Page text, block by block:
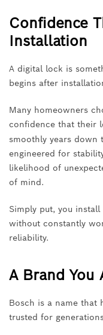
Confidence
Installation
A digital lock is
begins after
Many homeowners
confidence that their
smoothly years down
engineered for
likelihood of
of mind.
Simply put, you
without constantly
reliability.
A Brand You
Bosch is a name that
trusted for